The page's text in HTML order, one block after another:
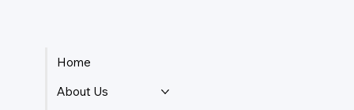
Home
About Us